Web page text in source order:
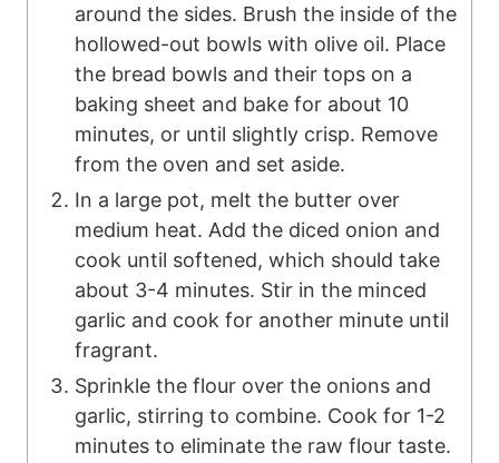
around the sides. Brush the inside of the
hollowed-out bowls with olive oil. Place
the bread bowls and their tops on a
baking sheet and bake for about 10
minutes, or until slightly crisp. Remove
from the oven and set aside.
In a large pot, melt the butter over
medium heat. Add the diced onion and
cook until softened, which should take
about 3-4 minutes. Stir in the minced
garlic and cook for another minute until
fragrant.
Sprinkle the flour over the onions and
garlic, stirring to combine. Cook for 1-2
minutes to eliminate the raw flour taste.